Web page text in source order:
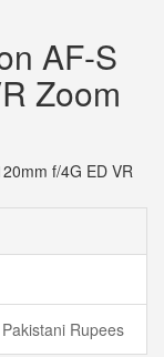
AF-S
Zoom
f/4G ED VR
Rupees